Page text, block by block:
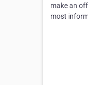
make an
most